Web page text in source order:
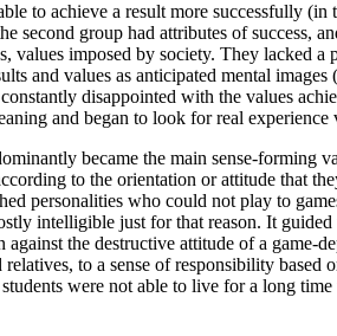
to achieve a result more successfully
second group had attributes of success,
imposed by society. They lacked
and values as anticipated mental images (
disappointed with the values
and began to look for real
became the main sense-forming
to the orientation or attitude that
personalities who could not play to
intelligible just for that reason. It
the destructive attitude of a
to a sense of responsibility
were not able to live for a long